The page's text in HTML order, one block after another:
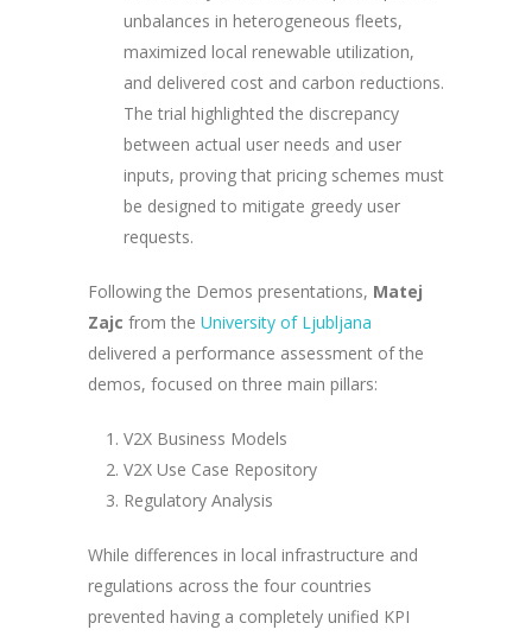
unbalances in heterogeneous fleets,
maximized local renewable utilization,
and delivered cost and carbon reductions.
The trial highlighted the discrepancy
between actual user needs and user
inputs, proving that pricing schemes must
be designed to mitigate greedy user
requests.
Following the Demos presentations, Matej
Zajc from the University of Ljubljana
delivered a performance assessment of the
demos, focused on three main pillars:
V2X Business Models
V2X Use Case Repository
Regulatory Analysis
While differences in local infrastructure and
regulations across the four countries
prevented having a completely unified KPI